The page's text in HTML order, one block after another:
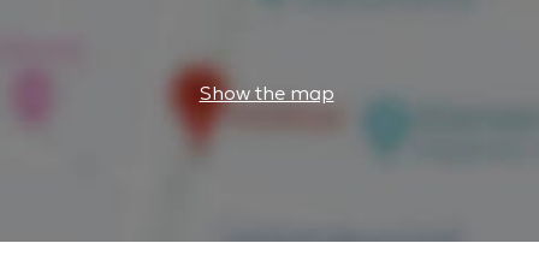
Show the map